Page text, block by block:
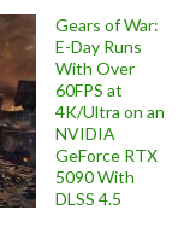
Gears of War:
E-Day Runs
With Over
60FPS at
4K/Ultra on an
NVIDIA
GeForce RTX
5090 With
DLSS 4.5